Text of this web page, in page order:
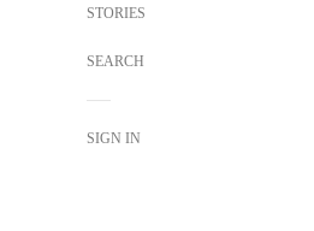
STORIES
SEARCH
SIGN IN